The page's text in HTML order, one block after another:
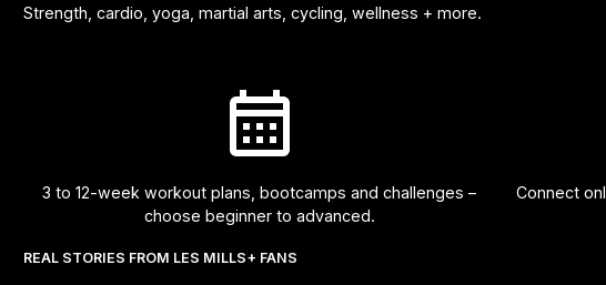
Strength, cardio, yoga, martial arts, cycling, wellness + more.
3 to 12-week workout plans, bootcamps and challenges –
choose beginner to advanced.
Connect
REAL STORIES FROM LES MILLS+ FANS